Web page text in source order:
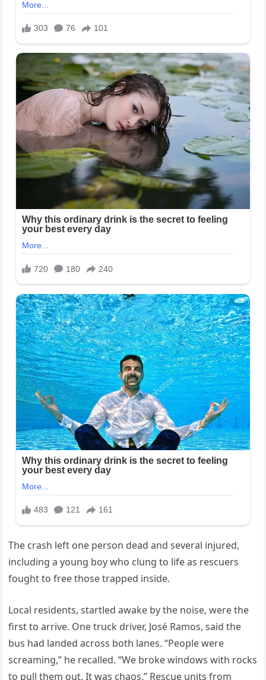
The crash left one person dead and several injured,
including a young boy who clung to life as rescuers
fought to free those trapped inside.
Local residents, startled awake by the noise, were the
first to arrive. One truck driver, José Ramos, said the
bus had landed across both lanes. “People were
screaming,” he recalled. “We broke windows with rocks
to pull them out. It was chaos.” Rescue units from